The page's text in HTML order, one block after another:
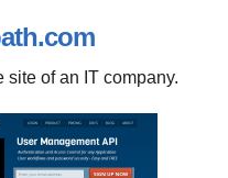
site of an IT company.